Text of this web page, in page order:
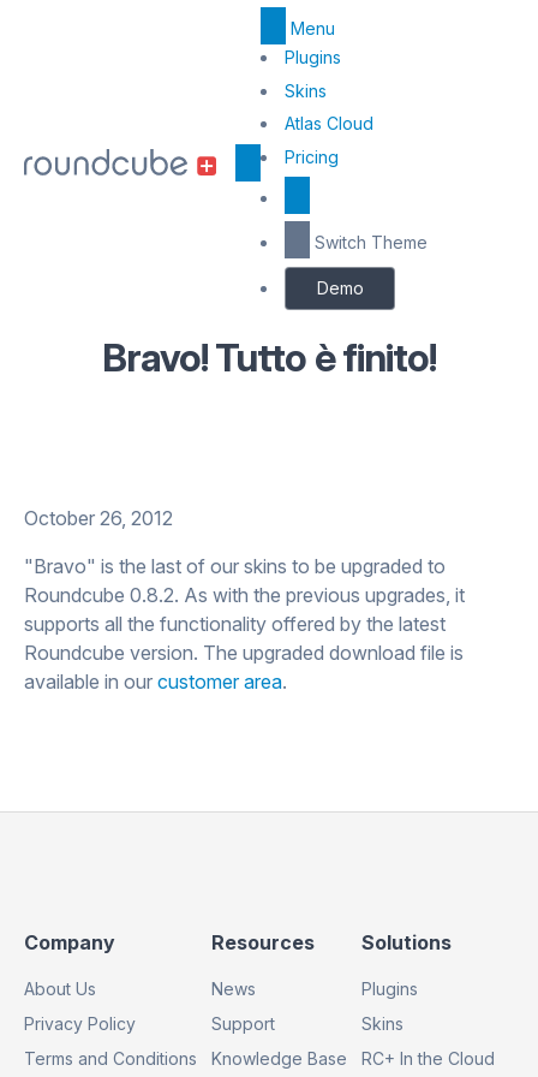
Menu
Top
Menu
Center
Plugins
Skins
Atlas Cloud
Pricing
Switch Theme
Demo
Bravo! Tutto è finito!
October 26, 2012
"Bravo" is the last of our skins to be upgraded to
Roundcube 0.8.2. As with the previous upgrades, it
supports all the functionality offered by the latest
Roundcube version. The upgraded download file is
available in our customer area.
Footer
Column
1
Company
About Us
Privacy Policy
Terms and Conditions
Footer
Column
2
Resources
News
Support
Knowledge Base
Footer
Column
3
Solutions
Plugins
Skins
RC+ In the Cloud